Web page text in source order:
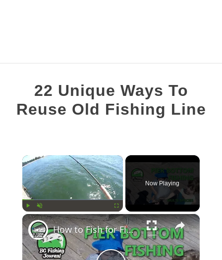
COMPLETE GUIDES
22 Unique Ways To
Reuse Old Fishing Line
Silvestre
Fishing
Line
×
PlayUnmute Fullscreen
Now Playing
×
How to Fish for Flounder, Bottom Fish and Crab